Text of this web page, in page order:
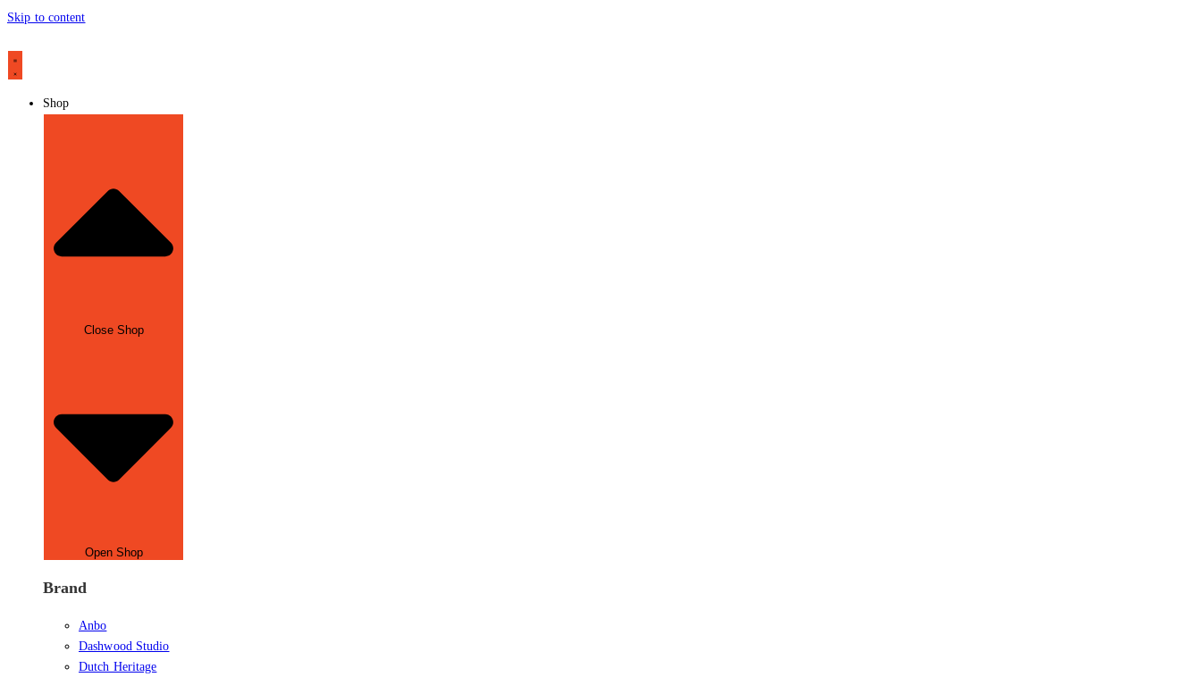
Skip to content
Shop
Close Shop
Open Shop
Brand
Anbo
Dashwood Studio
Dutch Heritage